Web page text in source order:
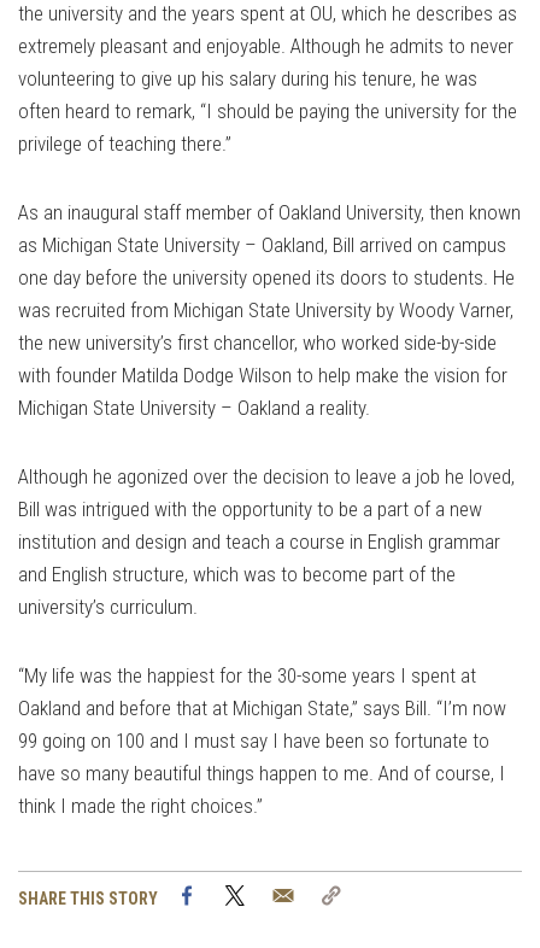
the university and the years spent at OU, which he describes as
extremely pleasant and enjoyable. Although he admits to never
volunteering to give up his salary during his tenure, he was
often heard to remark, “I should be paying the university for the
privilege of teaching there.”
As an inaugural staff member of Oakland University, then known
as Michigan State University – Oakland, Bill arrived on campus
one day before the university opened its doors to students. He
was recruited from Michigan State University by Woody Varner,
the new university’s first chancellor, who worked side-by-side
with founder Matilda Dodge Wilson to help make the vision for
Michigan State University – Oakland a reality.
Although he agonized over the decision to leave a job he loved,
Bill was intrigued with the opportunity to be a part of a new
institution and design and teach a course in English grammar
and English structure, which was to become part of the
university’s curriculum.
“My life was the happiest for the 30-some years I spent at
Oakland and before that at Michigan State,” says Bill. “I’m now
99 going on 100 and I must say I have been so fortunate to
have so many beautiful things happen to me. And of course, I
think I made the right choices.”
SHARE THIS STORY FacebookTwitter Email